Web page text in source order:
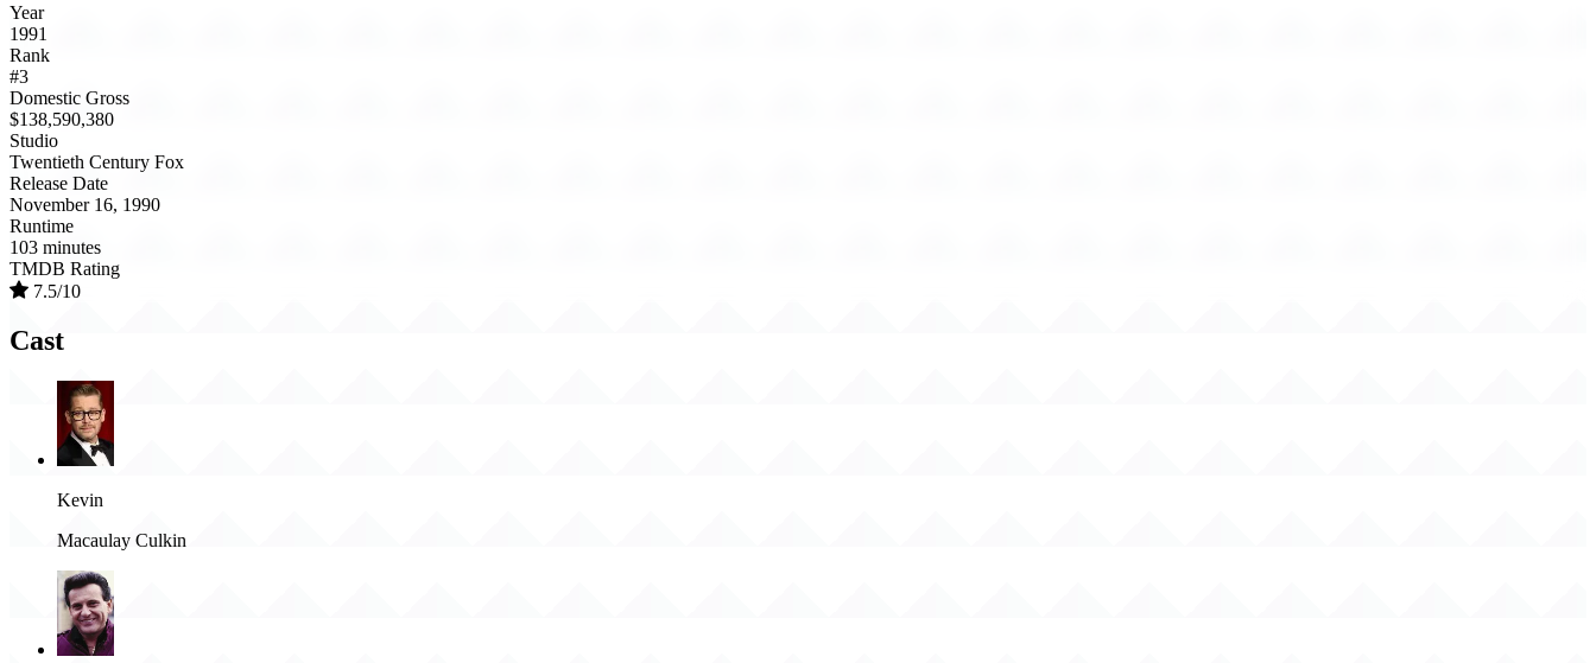
Year
1991
Rank
#3
Domestic Gross
$138,590,380
Studio
Twentieth Century Fox
Release Date
November 16, 1990
Runtime
103 minutes
TMDB Rating
7.5/10
Cast
Kevin
Macaulay Culkin